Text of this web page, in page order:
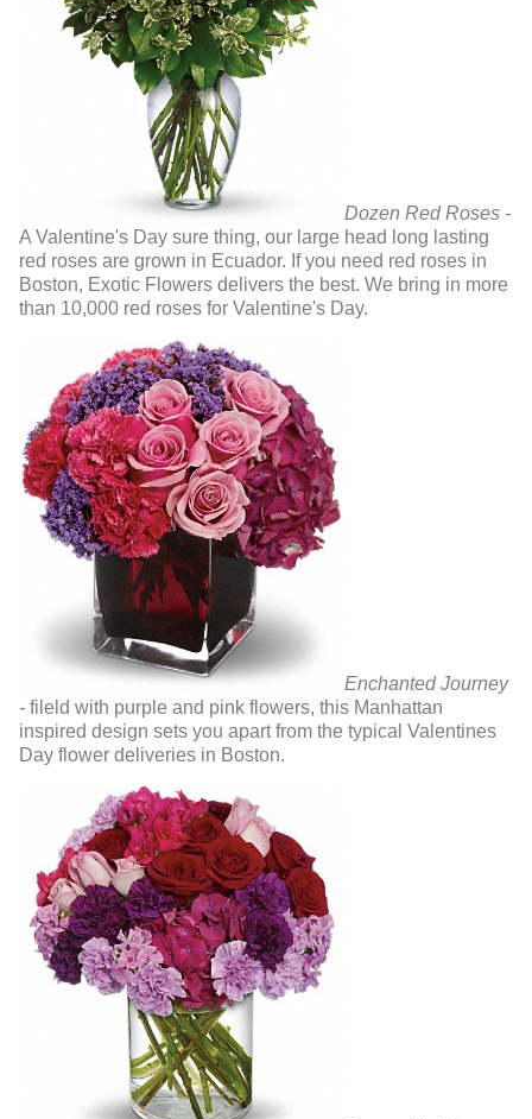
Dozen Red Roses -
A Valentine's Day sure thing, our large head long lasting
red roses are grown in Ecuador. If you need red roses in
Boston, Exotic Flowers delivers the best. We bring in more
than 10,000 red roses for Valentine's Day.
Enchanted Journey
- fileld with purple and pink flowers, this Manhattan
inspired design sets you apart from the typical Valentines
Day flower deliveries in Boston.